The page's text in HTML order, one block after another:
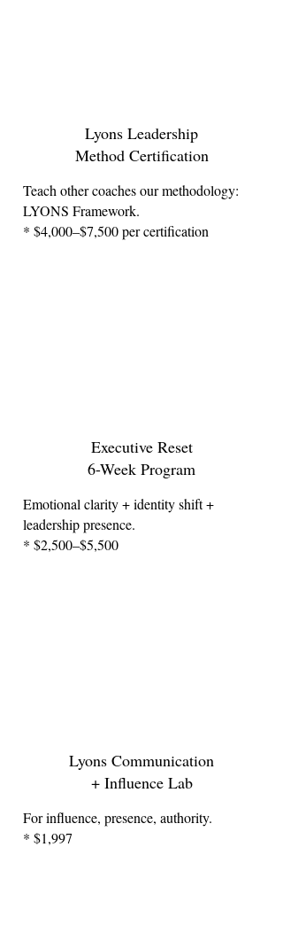
Lyons Leadership
Method Certification
Teach other coaches our methodology:
LYONS Framework.
* $4,000–$7,500 per certification
Executive Reset
6-Week Program
Emotional clarity + identity shift +
leadership presence.
* $2,500–$5,500
Lyons Communication
+ Influence Lab
For influence, presence, authority.
* $1,997